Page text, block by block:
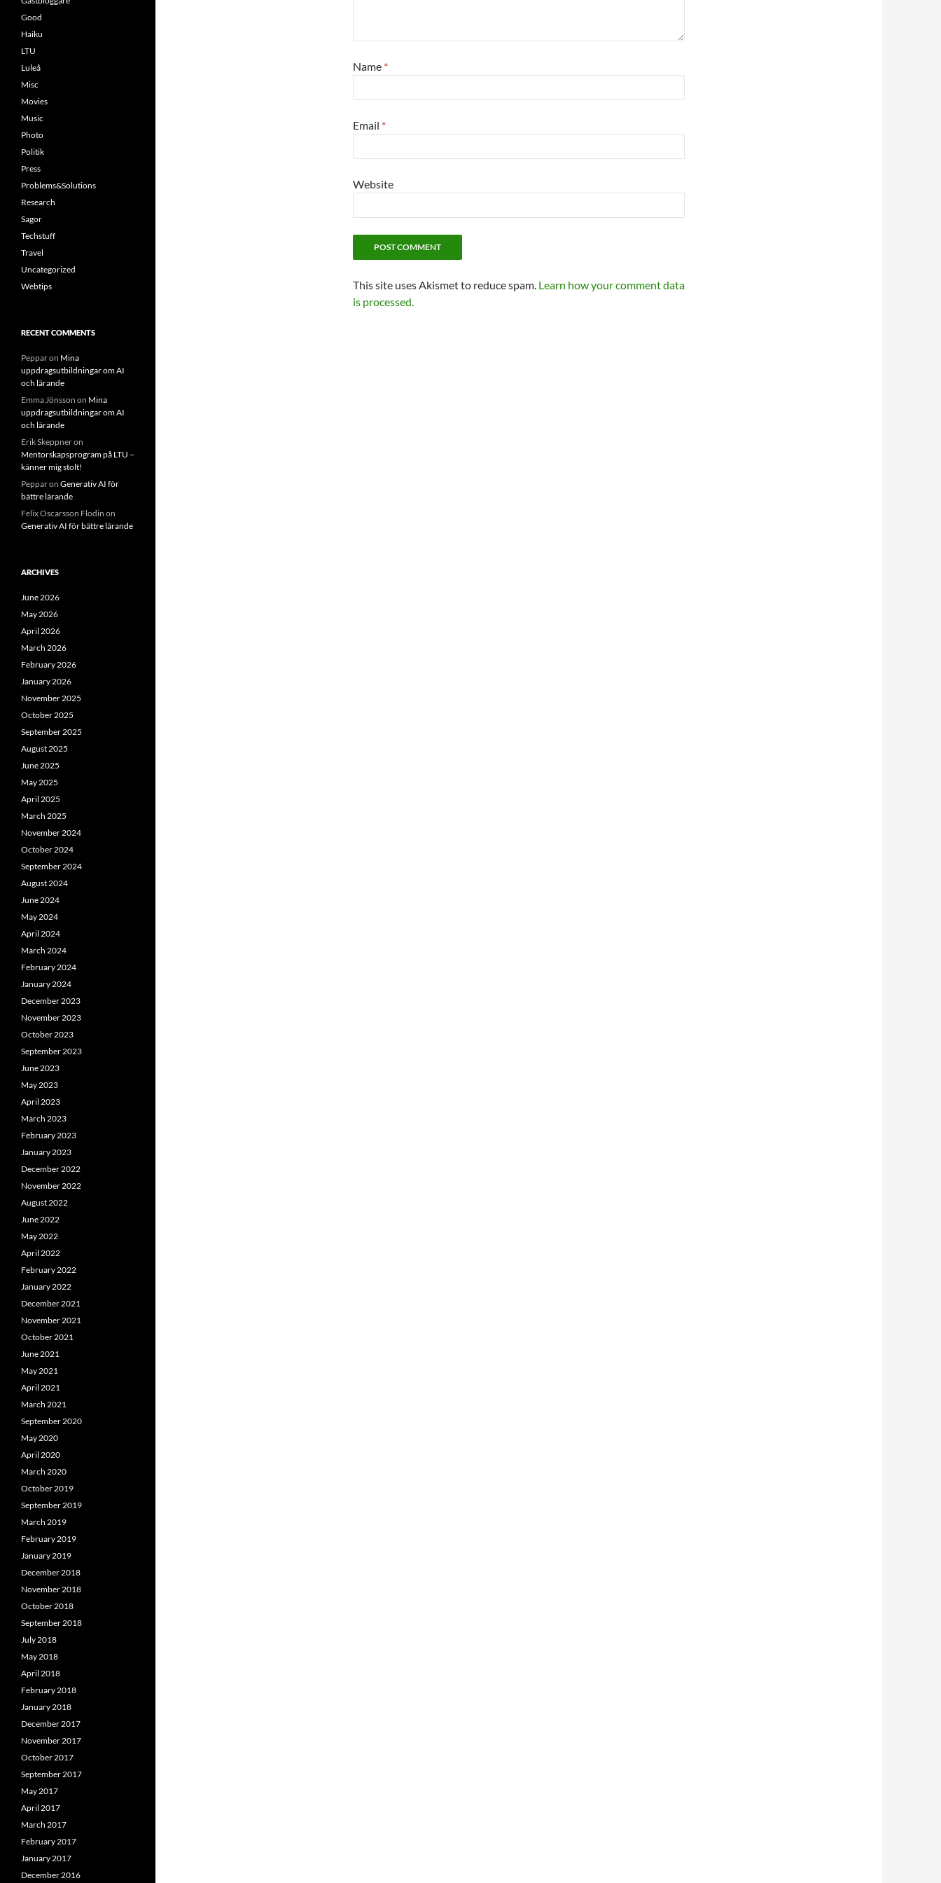
Name *
Email *
Website
This site uses Akismet to reduce spam. Learn how your comment data
is processed.
Good
Haiku
LTU
Luleå
Misc
Movies
Music
Photo
Politik
Press
Problems&Solutions
Research
Sagor
Techstuff
Travel
Uncategorized
Webtips
RECENT COMMENTS
Pepparon Mina
uppdragsutbildningar om AI
och lärande
Emma Jönsson on Mina
uppdragsutbildningar om AI
och lärande
Erik Skeppneron
Mentorskapsprogram på LTU –
känner mig stolt!
Pepparon Generativ AI för
bättre lärande
Felix Oscarsson Flodin on
Generativ AI för bättre lärande
ARCHIVES
June 2026
May 2026
April 2026
March 2026
February 2026
January 2026
November 2025
October 2025
September 2025
August 2025
June 2025
May 2025
April 2025
March 2025
November 2024
October 2024
September 2024
August 2024
June 2024
May 2024
April 2024
March 2024
February 2024
January 2024
December 2023
November 2023
October 2023
September 2023
June 2023
May 2023
April 2023
March 2023
February 2023
January 2023
December 2022
November 2022
August 2022
June 2022
May 2022
April 2022
February 2022
January 2022
December 2021
November 2021
October 2021
June 2021
May 2021
April 2021
March 2021
September 2020
May 2020
April 2020
March 2020
October 2019
September 2019
March 2019
February 2019
January 2019
December 2018
November 2018
October 2018
September 2018
July 2018
May 2018
April 2018
February 2018
January 2018
December 2017
November 2017
October 2017
September 2017
May 2017
April 2017
March 2017
February 2017
January 2017
December 2016